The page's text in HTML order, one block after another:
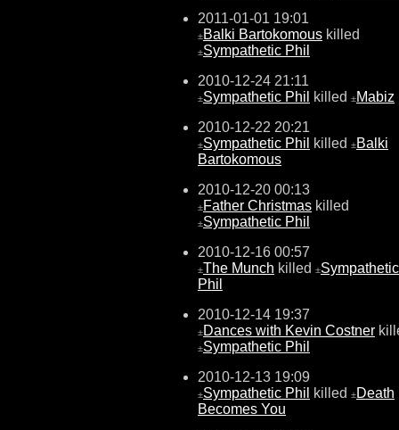
2011-01-01 19:01
±Balki Bartokomous killed
±Sympathetic Phil
2010-12-24 21:11
±Sympathetic Phil killed ±Mabiz
2010-12-22 20:21
±Sympathetic Phil killed ±Balki
Bartokomous
2010-12-20 00:13
±Father Christmas killed
±Sympathetic Phil
2010-12-16 00:57
±The Munch killed ±Sympathetic
Phil
2010-12-14 19:37
±Dances with Kevin Costner
±Sympathetic Phil
2010-12-13 19:09
±Sympathetic Phil killed ±Death
Becomes You